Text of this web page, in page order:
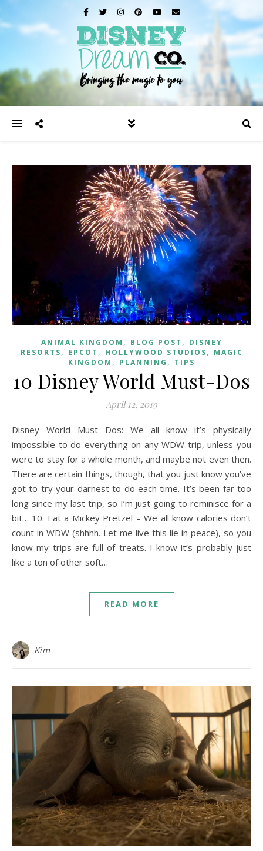
ANIMAL KINGDOM , BLOG POST , DISNEY
RESORTS, EPCOT , HOLLYWOOD STUDIOS, MAGIC
KINGDOM , PLANNING , TIPS
10 Disney World Must-Dos
April 12, 2019
Disney World Must Dos: We all know it’s physically
impossible to do everything on any WDW trip, unless you
were to stay for a whole month, and maybe not even then.
There are certain things, though, that you just know you’ve
got to try your darnest to do each time. It’s been far too
long since my last trip, so I’m just going to reminisce for a
bit… 10. Eat a Mickey Pretzel – We all know calories don’t
count in WDW (shhhh. Let me live this lie in peace), so you
know my trips are full of treats. I know it’s probably just
like a ton of other soft…
READ MORE
Kim